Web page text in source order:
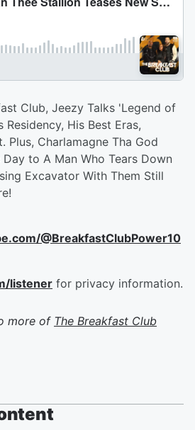
Club, Jeezy Talks 'Legend of
Residency, His Best Eras,
Plus, Charlamagne Tha God
to A Man Who Tears Down
Excavator With Them Still
@BreakfastClubPower10
listener for privacy information.
more of The Breakfast Club